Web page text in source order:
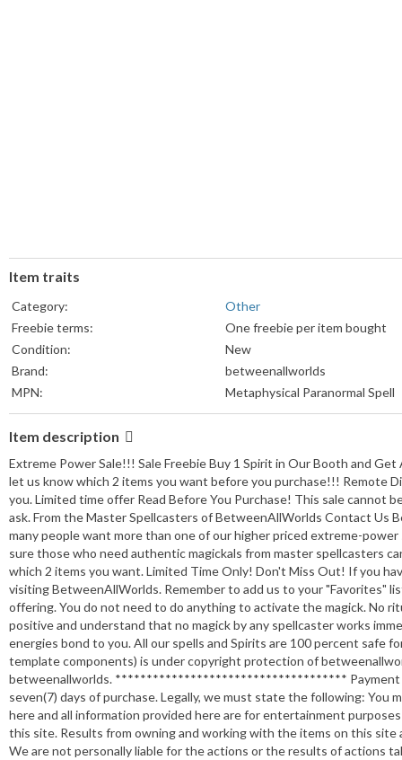
Item traits
Category:
Other
Freebie terms:
One freebie per item bought
Condition:
New
Brand:
betweenallworlds
MPN:
Metaphysical Paranormal Spell
Item description
Extreme Power Sale!!! Sale Freebie Buy 1 Spirit in Our Booth and
let us know which 2 items you want before you purchase!!! Remote
you. Limited time offer Read Before You Purchase! This sale cannot
ask. From the Master Spellcasters of BetweenAllWorlds Contact Us
many people want more than one of our higher priced extreme-
sure those who need authentic magickals from master spellcasters
which 2 items you want. Limited Time Only! Don't Miss Out! If
visiting BetweenAllWorlds. Remember to add us to your "Favorites"
offering. You do not need to do anything to activate the magick. No
positive and understand that no magick by any spellcaster works
energies bond to you. All our spells and Spirits are 100 percent safe
template components) is under copyright protection of
betweenallworlds. ************************************* Payment
seven(7) days of purchase. Legally, we must state the following:
here and all information provided here are for entertainment
this site. Results from owning and working with the items on this
We are not personally liable for the actions or the results of actions